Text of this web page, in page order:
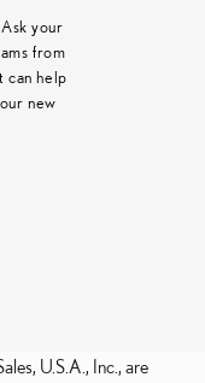
your
from
can help
new
U.S.A., Inc., are